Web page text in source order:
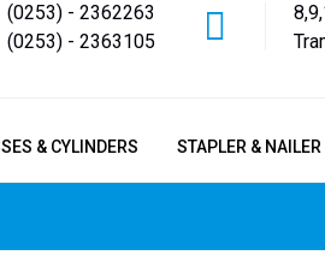
(0253) - 2362263
(0253) - 2363105
& CYLINDERS STAPLER & NAILER